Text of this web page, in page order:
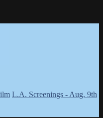
L.A. Screenings - Aug. 9th